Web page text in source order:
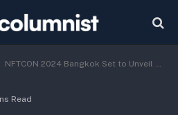
NFTCON 2024 Bangkok Set to Unveil Future Digital Assets on Nov 11th
Read